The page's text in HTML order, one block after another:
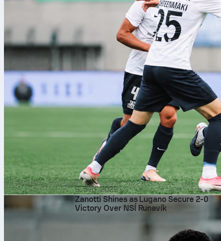
6. avg. 2026
Zanotti Shines as Lugano Secure 2-0
Victory Over NSÍ Runavík